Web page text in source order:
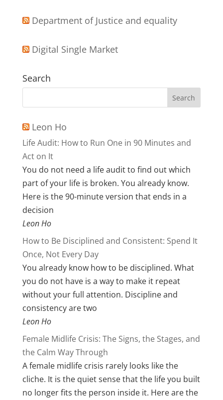
Department of Justice and equality
Digital Single Market
Search
Leon Ho
Life Audit: How to Run One in 90 Minutes and
Act on It
You do not need a life audit to find out which
part of your life is broken. You already know.
Here is the 90-minute version that ends in a
decision
Leon Ho
How to Be Disciplined and Consistent: Spend It
Once, Not Every Day
You already know how to be disciplined. What
you do not have is a way to make it repeat
without your full attention. Discipline and
consistency are two
Leon Ho
Female Midlife Crisis: The Signs, the Stages, and
the Calm Way Through
A female midlife crisis rarely looks like the
cliche. It is the quiet sense that the life you built
no longer fits the person inside it. Here are the